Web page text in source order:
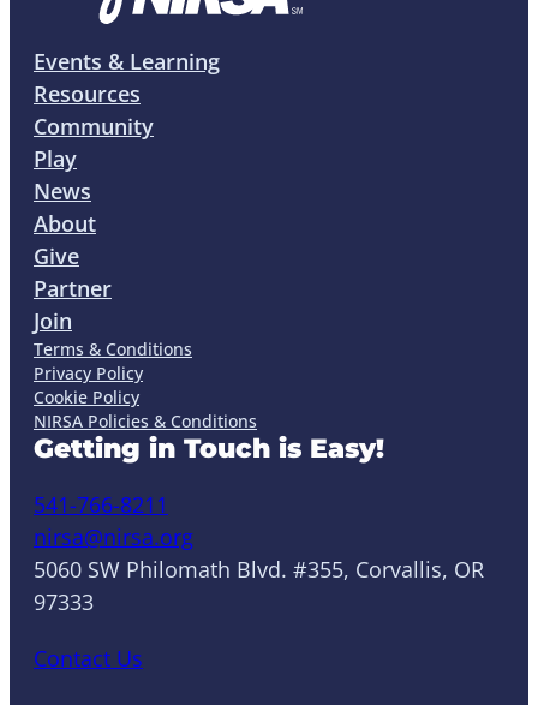
Events & Learning
Resources
Community
Play
News
About
Give
Partner
Join
Terms & Conditions
Privacy Policy
Cookie Policy
NIRSA Policies & Conditions
Getting in Touch is Easy!
541-766-8211
nirsa@nirsa.org
5060 SW Philomath Blvd. #355, Corvallis, OR
97333
Contact Us